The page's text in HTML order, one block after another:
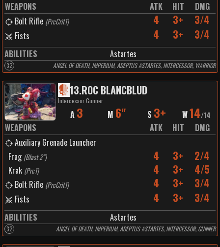
WEAPONS ATK HIT
DMG
Bolt Rifle (PrcCrit1) 4 3+ 3/4
Fists 4 3+ 3/4
ABILITIES Astartes
32 ANGEL OF DEATH, IMPERIUM, ADEPTUS ASTARTES, INTERCESSOR, WARRIOR
13.ROC BLANCBLUD
Intercessor Gunner
A 3 M 6" S 3+ W14/14
WEAPONS ATK HIT
DMG
Auxiliary Grenade Launcher
Frag (Blast 2") 4 3+ 2/4
Krak (Prc1) 4 3+ 4/5
Bolt Rifle (PrcCrit1) 4 3+ 3/4
Fists 4 3+ 3/4
ABILITIES Astartes
32 ANGEL OF DEATH, IMPERIUM, ADEPTUS ASTARTES, INTERCESSOR, GUNNER